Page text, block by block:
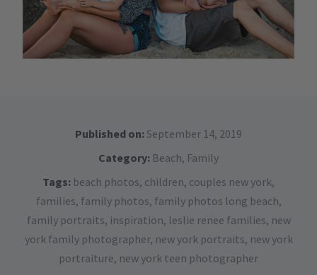
Published on: September 14, 2019
Category: Beach, Family
Tags: beach photos, children, couples new york,
families, family photos, family photos long beach,
family portraits, inspiration, leslie renee families, new
york family photographer, new york portraits, new york
portraiture, new york teen photographer